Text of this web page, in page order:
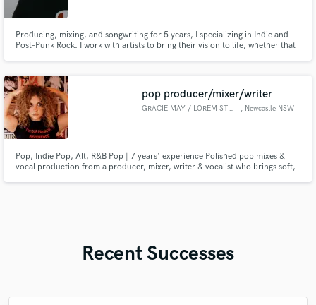
Producing, mixing, and songwriting for 5 years, I specializing in Indie and
Post-Punk Rock. I work with artists to bring their vision to life, whether that
unique and helping it connect with listeners.
pop producer/mixer/writer
GRACIE MAY / LOREM STUDIOS , Newcastle NSW
Pop, Indie Pop, Alt, R&B Pop | 7 years' experience Polished pop mixes &
vocal production from a producer, mixer, writer & vocalist who brings soft,
Recent Successes